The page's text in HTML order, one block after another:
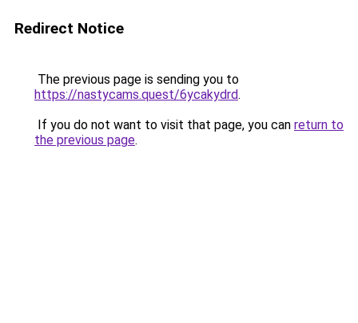
Redirect Notice
The previous page is sending you to
https://nastycams.quest/6ycakydrd.
If you do not want to visit that page, you can return to
the previous page.